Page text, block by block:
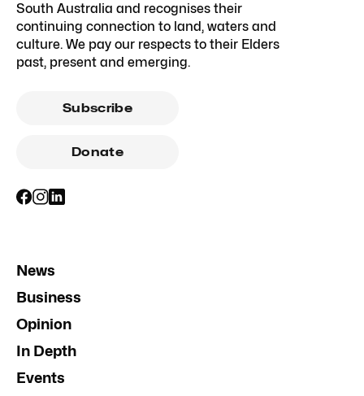
South Australia and recognises their
continuing connection to land, waters and
culture. We pay our respects to their Elders
past, present and emerging.
Subscribe
Donate
News
Business
Opinion
In Depth
Events